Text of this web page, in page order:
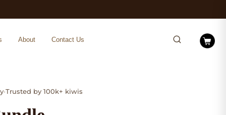
About Contact Us
•Trusted by 100k+ kiwis